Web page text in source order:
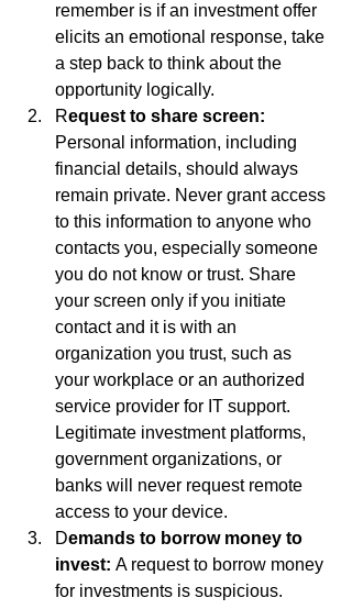
remember is if an investment offer
elicits an emotional response, take
a step back to think about the
opportunity logically.
Request to share screen:
Personal information, including
financial details, should always
remain private. Never grant access
to this information to anyone who
contacts you, especially someone
you do not know or trust. Share
your screen only if you initiate
contact and it is with an
organization you trust, such as
your workplace or an authorized
service provider for IT support.
Legitimate investment platforms,
government organizations, or
banks will never request remote
access to your device.
Demands to borrow money to
invest: A request to borrow money
for investments is suspicious.